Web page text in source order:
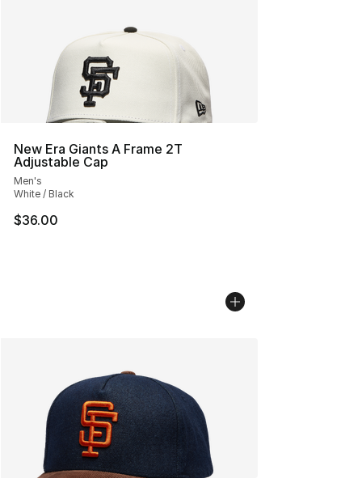
New Era Giants A Frame 2T
Adjustable Cap
Men's
White / Black
$36.00